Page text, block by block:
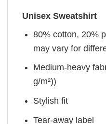
Unisex Sweatshirt
80% cotton, 20%
may vary for
Medium-heavy
g/m²))
Stylish fit
Tear-away label